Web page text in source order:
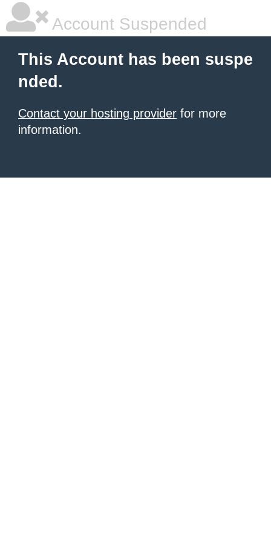
Account Suspended
This Account has been suspe
nded.
Contact your hosting provider for more
information.